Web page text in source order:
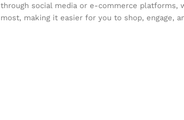
through social media or e-commerce platforms,
most, making it easier for you to shop, engage,